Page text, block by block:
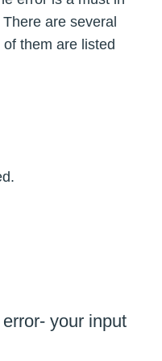
are several
them are listed
your input